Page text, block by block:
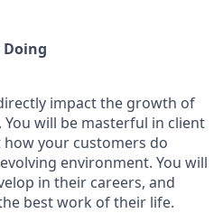
impact the growth of
will be masterful in client
your customers do
environment. You will
in their careers, and
best work of their life.